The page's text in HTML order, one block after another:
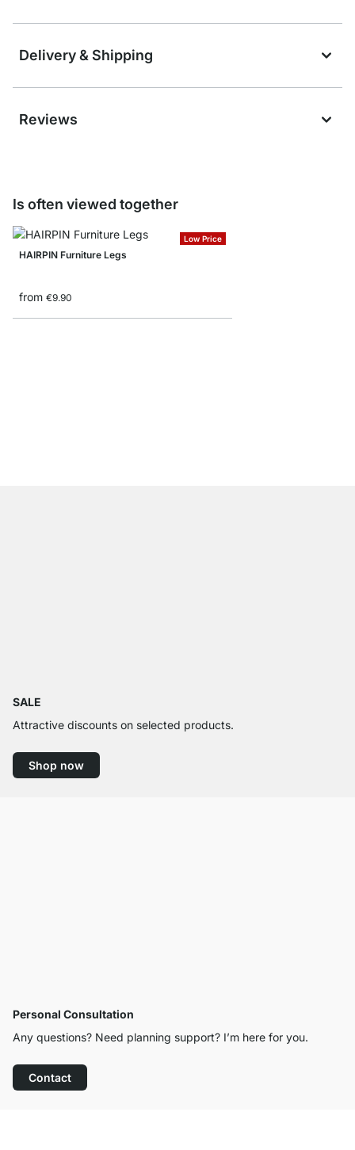
Delivery & Shipping
Reviews
Is often viewed together
Low Price
HAIRPIN Furniture Legs
from €9.90
SALE
Attractive discounts on selected products.
Shop now
Personal Consultation
Any questions? Need planning support? I’m here for you.
Contact